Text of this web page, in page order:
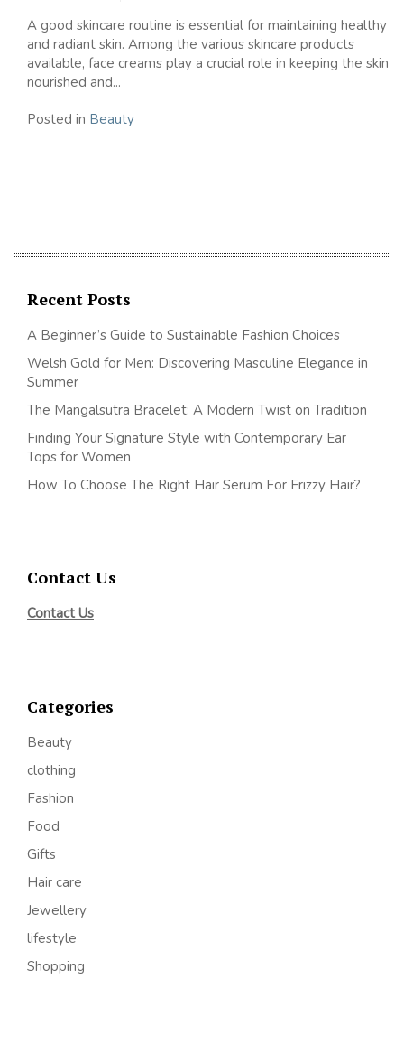
A good skincare routine is essential for maintaining healthy
and radiant skin. Among the various skincare products
available, face creams play a crucial role in keeping the skin
nourished and...
Posted in Beauty
Recent Posts
A Beginner’s Guide to Sustainable Fashion Choices
Welsh Gold for Men: Discovering Masculine Elegance in
Summer
The Mangalsutra Bracelet: A Modern Twist on Tradition
Finding Your Signature Style with Contemporary Ear
Tops for Women
How To Choose The Right Hair Serum For Frizzy Hair?
Contact Us
Contact Us
Categories
Beauty
clothing
Fashion
Food
Gifts
Hair care
Jewellery
lifestyle
Shopping